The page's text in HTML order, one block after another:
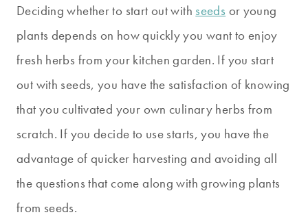
Deciding whether to start out with seeds or young
plants depends on how quickly you want to enjoy
fresh herbs from your kitchen garden. If you start
out with seeds, you have the satisfaction of knowing
that you cultivated your own culinary herbs from
scratch. If you decide to use starts, you have the
advantage of quicker harvesting and avoiding all
the questions that come along with growing plants
from seeds.